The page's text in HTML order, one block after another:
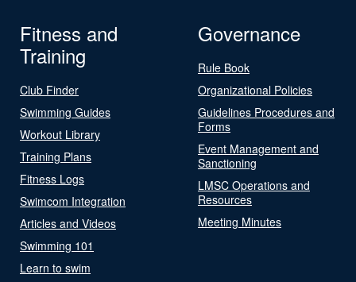
Fitness and
Training
Club Finder
Swimming Guides
Workout Library
Training Plans
Fitness Logs
Swimcom Integration
Articles and Videos
Swimming 101
Learn to swim
Governance
Rule Book
Organizational Policies
Guidelines Procedures and
Forms
Event Management and
Sanctioning
LMSC Operations and
Resources
Meeting Minutes